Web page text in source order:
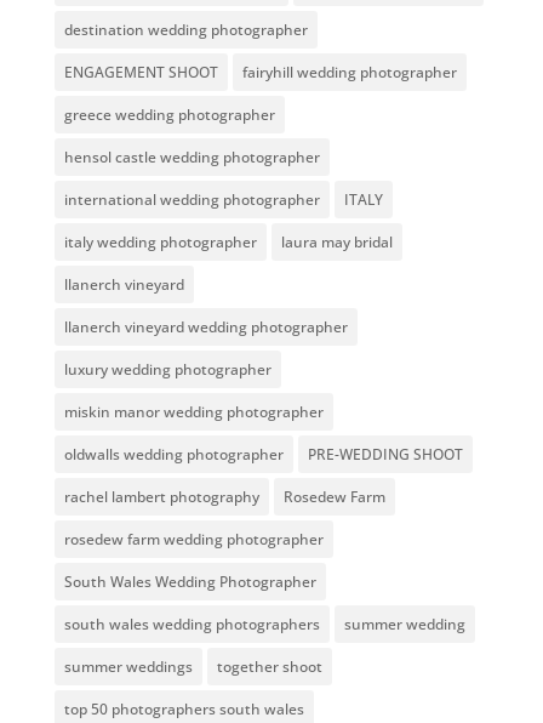
destination wedding photographer
ENGAGEMENT SHOOT fairyhill wedding photographer
greece wedding photographer
hensol castle wedding photographer
international wedding photographer ITALY
italy wedding photographer laura may bridal
llanerch vineyard
llanerch vineyard wedding photographer
luxury wedding photographer
miskin manor wedding photographer
oldwalls wedding photographer PRE-WEDDING SHOOT
rachel lambert photography Rosedew Farm
rosedew farm wedding photographer
South Wales Wedding Photographer
south wales wedding photographers summer wedding
summer weddings together shoot
top 50 photographers south wales